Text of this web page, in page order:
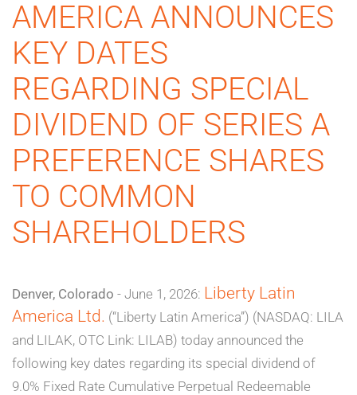
AMERICA ANNOUNCES
KEY DATES
REGARDING SPECIAL
DIVIDEND OF SERIES A
PREFERENCE SHARES
TO COMMON
SHAREHOLDERS
Denver, Colorado - June 1, 2026: Liberty Latin
America Ltd. (“Liberty Latin America”) (NASDAQ: LILA
and LILAK, OTC Link: LILAB) today announced the
following key dates regarding its special dividend of
9.0% Fixed Rate Cumulative Perpetual Redeemable